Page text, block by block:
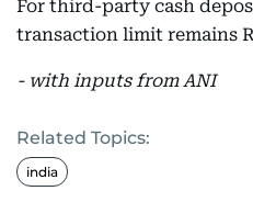
For third-party cash
transaction limit remains
- with inputs from ANI
Related Topics:
india